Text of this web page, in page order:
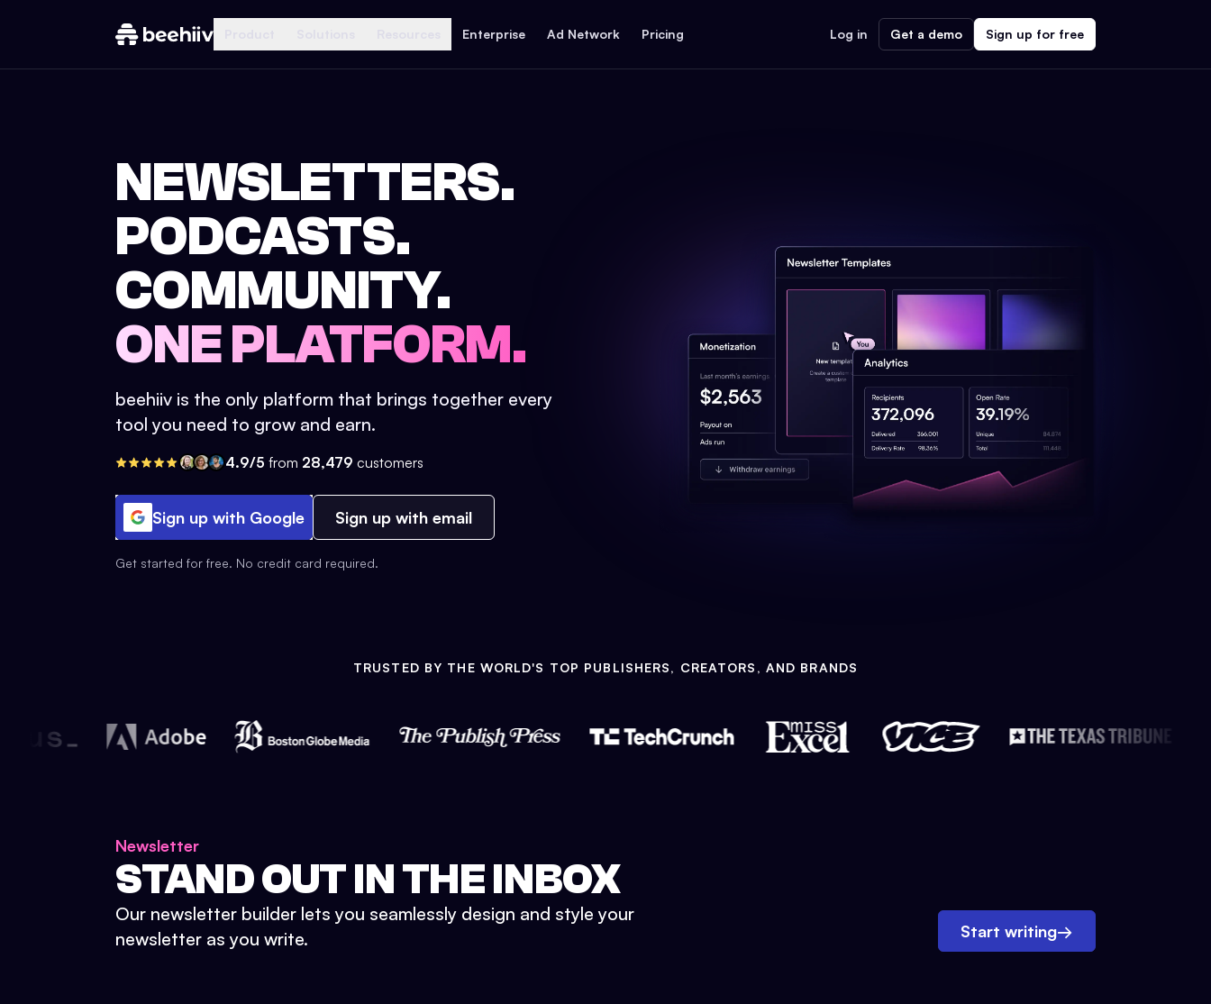
Enterprise Ad Network Pricing Log in Get a demo Sign up for free
NEWSLETTERS.
PODCASTS.
COMMUNITY.
ONE PLATFORM.
beehiiv is the only platform that brings together every
tool you need to grow and earn.
4.9/5 from 28,479 customers
Sign up with Google Sign up with email
Get started for free. No credit card required.
TRUSTED BY THE WORLD'S TOP PUBLISHERS, CREATORS, AND BRANDS
Newsletter
STAND OUT IN THE INBOX
Our newsletter builder lets you seamlessly design and style your
newsletter as you write.
Start writing→